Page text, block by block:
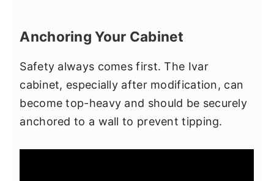
Anchoring Your Cabinet
Safety always comes first. The Ivar
cabinet, especially after modification, can
become top-heavy and should be securely
anchored to a wall to prevent tipping.